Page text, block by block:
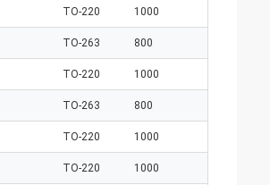
TO-220 1000
TO-263 800
TO-220 1000
TO-263 800
TO-220 1000
TO-220 1000